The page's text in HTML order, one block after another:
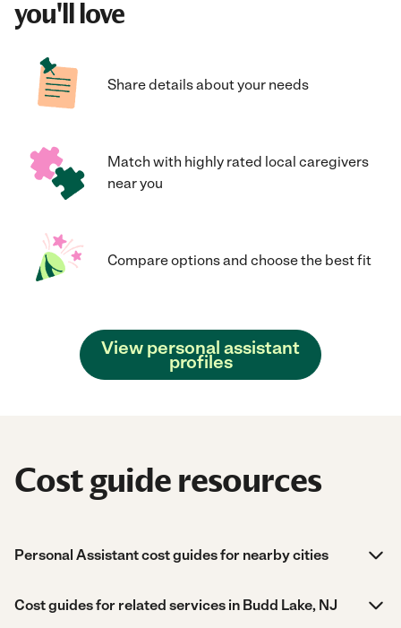
you'll love
Share details about your needs
Match with highly rated local caregivers
near you
Compare options and choose the best fit
View personal assistant
profiles
Cost guide resources
Personal Assistant cost guides for nearby cities
Cost guides for related services in Budd Lake, NJ